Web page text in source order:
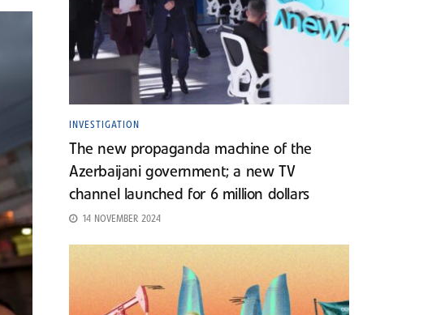
INVESTIGATION
The new propaganda machine of the
Azerbaijani government; a new TV
channel launched for 6 million dollars
14 NOVEMBER 2024